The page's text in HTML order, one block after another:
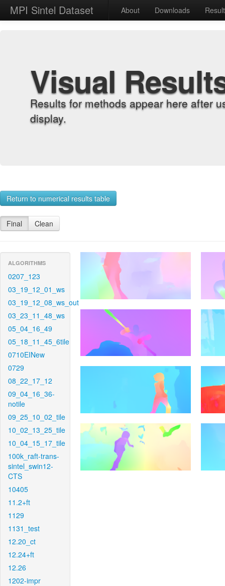
MPI Sintel Dataset About Downloads
Visual
Results for methods appear here after
display.
Return to numerical results table
Final Clean
ALGORITHMS
0207_123
03_19_12_01_ws
03_19_12_08_ws_out
03_23_11_48_ws
05_04_16_49
05_18_11_45_6tile
0710EINew
0729
08_22_17_12
09_04_16_36-
notile
09_25_10_02_tile
10_02_13_25_tile
10_04_15_17_tile
100k_raft-trans-
sintel_swin12-
CTS
10405
11.2+ft
1129
1131_test
12.20_ct
12.24+ft
12.26
1202-impr